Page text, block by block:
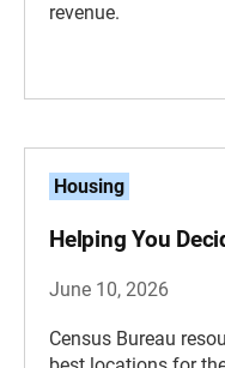
revenue.
Housing
Helping You
June 10, 2026
Census Bureau